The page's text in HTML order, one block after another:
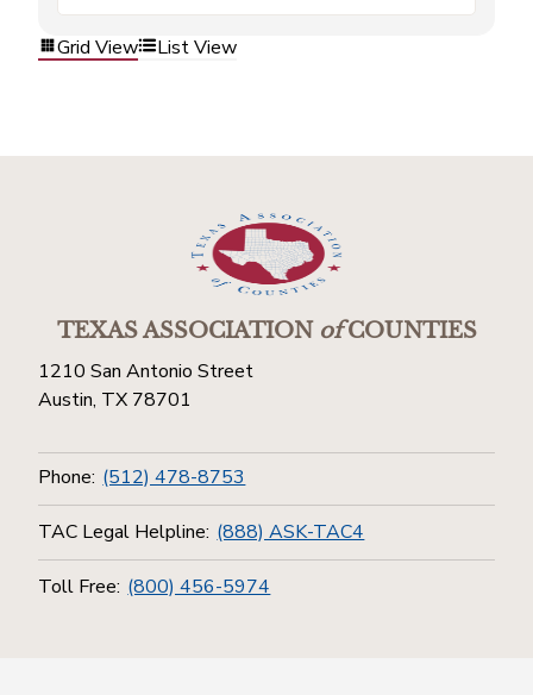
Grid View List View
TEXAS ASSOCIATIONofCOUNTIES
1210 San Antonio Street
Austin, TX 78701
Phone: (512) 478-8753
TAC Legal Helpline: (888) ASK-TAC4
Toll Free: (800) 456-5974